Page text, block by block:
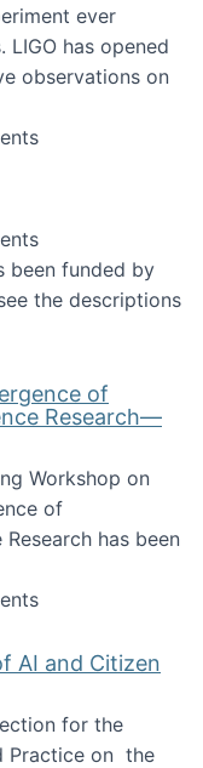
ever
has opened
observations on
Citizen Science
been funded by
the descriptions
of
Research—
Workshop on
of
has been
for the
AI and Citizen
for the
Practice on the